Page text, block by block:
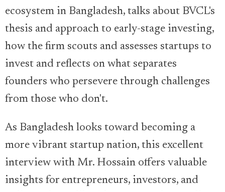
ecosystem in Bangladesh, talks about BVCL's
thesis and approach to early-stage investing,
how the firm scouts and assesses startups to
invest and reflects on what separates
founders who persevere through challenges
from those who don't.
As Bangladesh looks toward becoming a
more vibrant startup nation, this excellent
interview with Mr. Hossain offers valuable
insights for entrepreneurs, investors, and